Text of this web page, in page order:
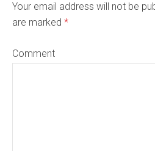
Your email address will not be
are marked *
Comment